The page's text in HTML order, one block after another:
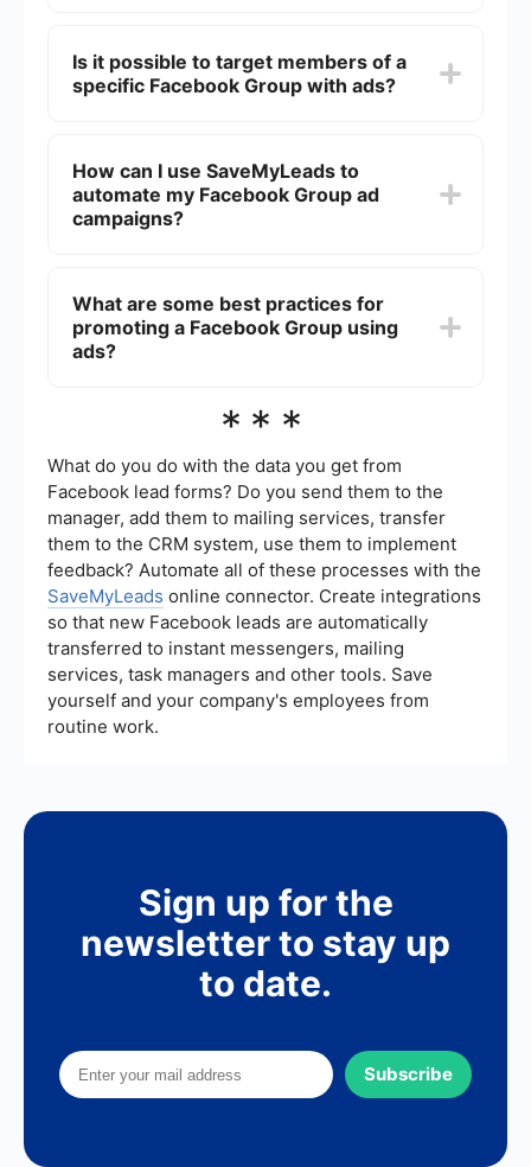
"Traffic" or "Engagement" campaign objectives
to drive users to join your group.
Is it possible to target members of a
specific Facebook Group with ads?
However, you can target users based on
interests, behaviors, and demographics that align
with the group’s theme.
How can I use SaveMyLeads to
automate my Facebook Group ad
campaigns?
lead collection and CRM integration. This can
save time and ensure that your ad efforts are
more efficient and organized.
What are some best practices for
promoting a Facebook Group using
ads?
visuals, clear and compelling calls-to-action, and
your ad performance regularly and adjust your
strategy based on the data.
***
What do you do with the data you get from
Facebook lead forms? Do you send them to the
manager, add them to mailing services, transfer
them to the CRM system, use them to implement
feedback? Automate all of these processes with the
SaveMyLeads online connector. Create integrations
so that new Facebook leads are automatically
transferred to instant messengers, mailing
services, task managers and other tools. Save
yourself and your company's employees from
routine work.
Sign up for the
newsletter to stay up
to date.
Subscribe